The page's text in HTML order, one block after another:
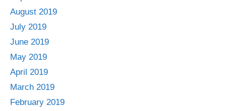
August 2019
July 2019
June 2019
May 2019
April 2019
March 2019
February 2019